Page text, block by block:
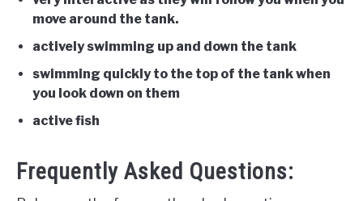
move around the tank.
actively swimming up and down the tank
swimming quickly to the top of the tank when
you look down on them
active fish
Frequently Asked Questions: